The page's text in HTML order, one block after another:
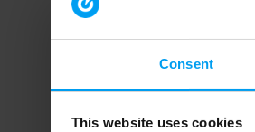
Consent
This website uses cookies